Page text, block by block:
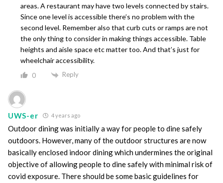
areas. A restaurant may have two levels connected by stairs.
Since one level is accessible there’s no problem with the
second level. Remember also that curb cuts or ramps are not
the only thing to consider in making things accessible. Table
heights and aisle space etc matter too. And that’s just for
wheelchair accessibility.
0 Reply
UWS-er 4 years ago
Outdoor dining was initially a way for people to dine safely
outdoors. However, many of the outdoor structures are now
basically enclosed indoor dining which undermines the original
objective of allowing people to dine safely with minimal risk of
covid exposure. There should be some basic guidelines for